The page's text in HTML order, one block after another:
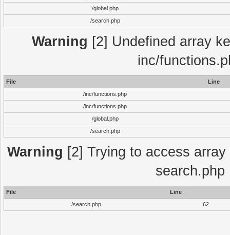
/global.php
/search.php
Warning [2] Undefined array
inc/
File
Line
/inc/functions.php
/inc/functions.php
/global.php
/search.php
Warning [2] Trying to access
search.php
File
Line
/search.php
62